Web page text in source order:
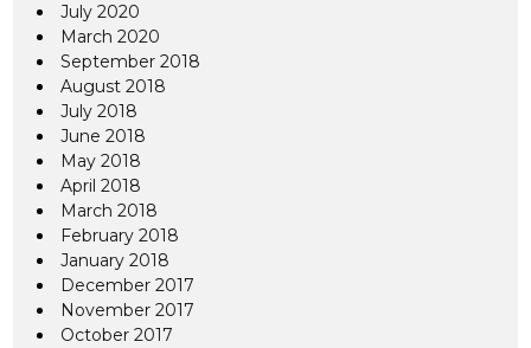
July 2020
March 2020
September 2018
August 2018
July 2018
June 2018
May 2018
April 2018
March 2018
February 2018
January 2018
December 2017
November 2017
October 2017